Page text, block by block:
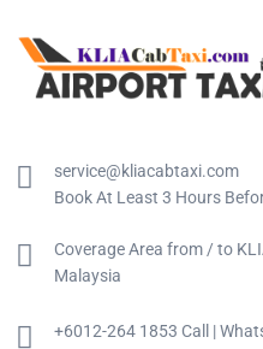
service@kliacabtaxi.com
Book At Least 3 Hours
Coverage Area from / to
Malaysia
+6012-264 1853 Call |